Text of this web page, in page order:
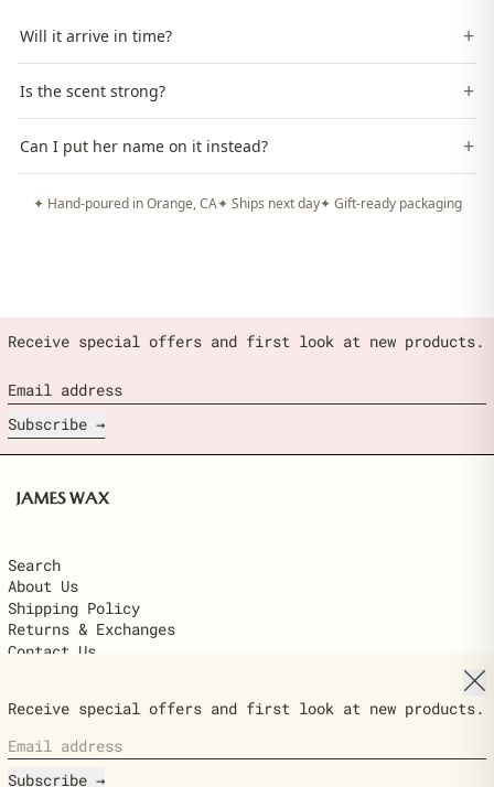
Will it arrive in time? +
Is the scent strong? +
Can I put her name on it instead? +
✦ Hand-poured in Orange, CA✦ Ships next day✦ Gift-ready packaging
$22.00
Ships next day · delivered in 2–6
ADD TO
Receive special offers and first look at new products.
Email address
Subscribe
Search
About Us
Shipping Policy
Returns & Exchanges
Contact Us
James Wax
Powered by Shopify
Country/region United States (USD $)
Receive special offers and first look at new products.
Email address
Subscribe